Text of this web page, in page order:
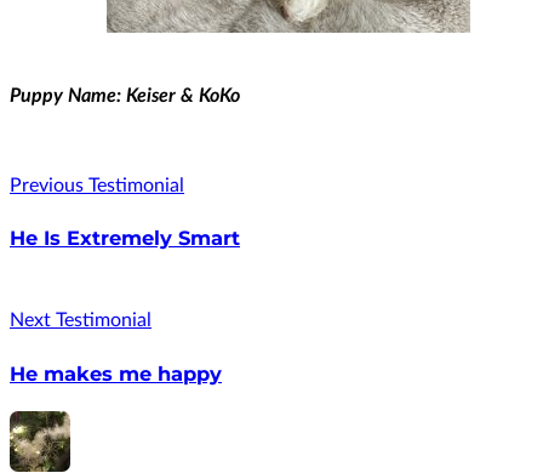
Puppy Name: Keiser & KoKo
Previous Testimonial
He Is Extremely Smart
Next Testimonial
He makes me happy